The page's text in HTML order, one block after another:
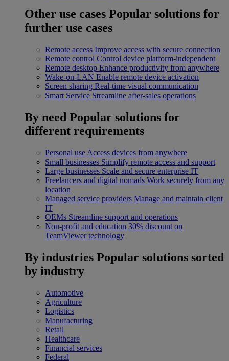
Other use cases Popular solutions for
further use cases
Remote access Improve access with secure connection
Remote control Control device platform-independent
Remote desktop Enhance productivity from anywhere
Wake-on-LAN Enable remote device activation
Screen sharing Real-time visual communication
Smart Service Streamline after-sales operations
By need Popular solutions for
different requirements
Personal use Access devices from anywhere
Small businesses Simplify remote access and support
Large businesses Scale and secure enterprise IT
Freelancers and digital nomads Work securely from any
location
Managed service providers Manage and maintain client
IT
OEMs Streamline support and operations
Non-profit and education 30% discount on
TeamViewer technology
By industries Popular solutions sorted
by industry
Automotive
Agriculture
Logistics
Manufacturing
Retail
Healthcare
Financial services
Federal